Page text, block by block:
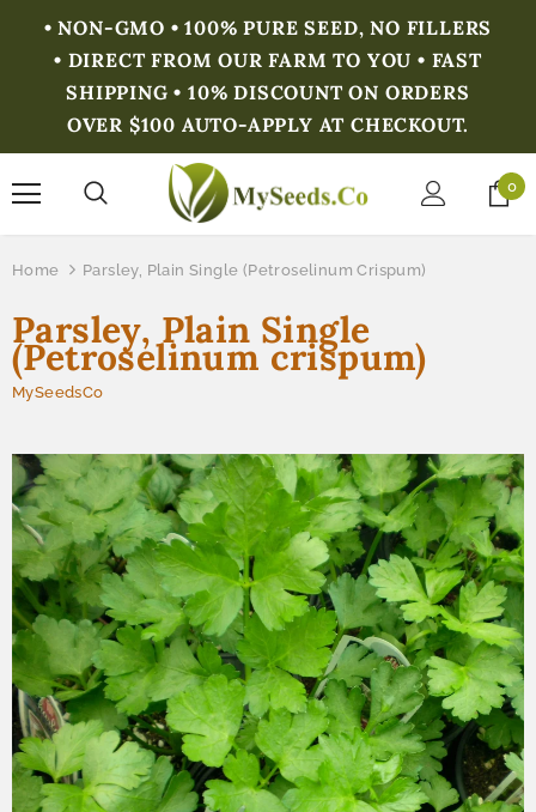
• NON-GMO • 100% PURE SEED, NO FILLERS
• DIRECT FROM OUR FARM TO YOU • FAST
SHIPPING • 10% DISCOUNT ON ORDERS
OVER $100 AUTO-APPLY AT CHECKOUT.
0
Home Parsley, Plain Single (Petroselinum Crispum)
Parsley, Plain Single
(Petroselinum crispum)
MySeedsCo